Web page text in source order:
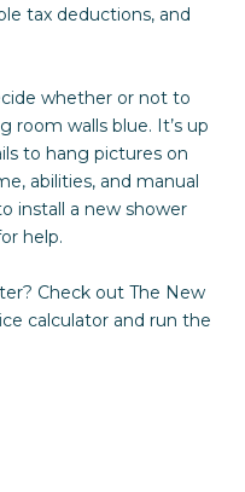
tax deductions, and
whether or not to
room walls blue. It’s up
to hang pictures on
abilities, and manual
install a new shower
help.
Check out The New
calculator and run the